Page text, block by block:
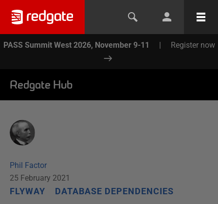
PASS Summit West 2026, November 9-11 | Register now
Redgate Hub
Phil Factor
25 February 2021
FLYWAY
DATABASE DEPENDENCIES